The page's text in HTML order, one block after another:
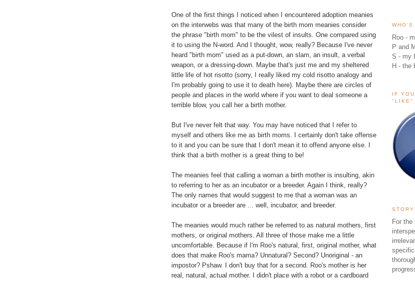
One of the first things I noticed when I encountered adoption meanies
on the interwebs was that many of the birth mom meanies consider
the phrase "birth mom" to be the vilest of insults. One compared using
it to using the N-word. And I thought, wow, really? Because I've never
heard "birth mom" used as a put-down, an slam, an insult, a verbal
weapon, or a dressing-down. Maybe that's just me and my sheltered
little life of hot risotto (sorry, I really liked my cold risotto analogy and
I'm probably going to use it to death here). Maybe there are circles of
people and places in the world where if you want to deal someone a
terrible blow, you call her a birth mother.
But I've never felt that way. You may have noticed that I refer to
myself and others like me as birth moms. I certainly don't take offense
to it and you can be sure that I don't mean it to offend anyone else. I
think that a birth mother is a great thing to be!
The meanies feel that calling a woman a birth mother is insulting, akin
to referring to her as an incubator or a breeder. Again I think, really?
The only names that would suggest to me that a woman was an
incubator or a breeder are ... well, incubator, and breeder.
The meanies would much rather be referred to as natural mothers, first
mothers, or original mothers. All three of those make me a little
uncomfortable. Because if I'm Roo's natural, first, original mother, what
does that make Roo's mama? Unnatural? Second? Unoriginal - an
impostor? Pshaw. I don't buy that for a second. Roo's mother is her
real, natural, actual mother. I didn't place with a robot or a cardboard
WHO'S
Roo -
P and
S - my
H - the
IF
"LIKE"
For the